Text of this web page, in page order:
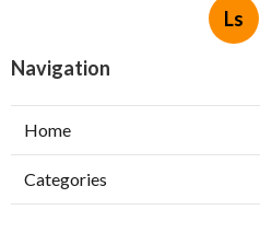
Ls
Navigation
Home
Categories